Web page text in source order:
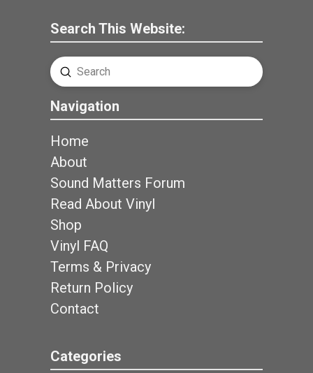
Search This Website:
Search
Submit
Navigation
Home
About
Sound Matters Forum
Read About Vinyl
Shop
Vinyl FAQ
Terms & Privacy
Return Policy
Contact
Categories